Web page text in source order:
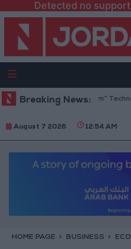
Detected no
Breaking News:
“North Platform” Technology
August 7 2026 12:54 AM
HOME PAGE BUSINESS